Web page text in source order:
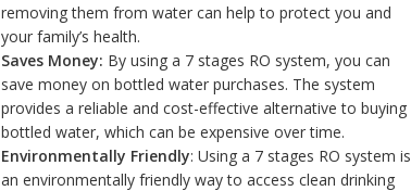
removing them from water can help to protect you and
your family’s health.
Saves Money: By using a 7 stages RO system, you can
save money on bottled water purchases. The system
provides a reliable and cost-effective alternative to buying
bottled water, which can be expensive over time.
Environmentally Friendly: Using a 7 stages RO system is
an environmentally friendly way to access clean drinking